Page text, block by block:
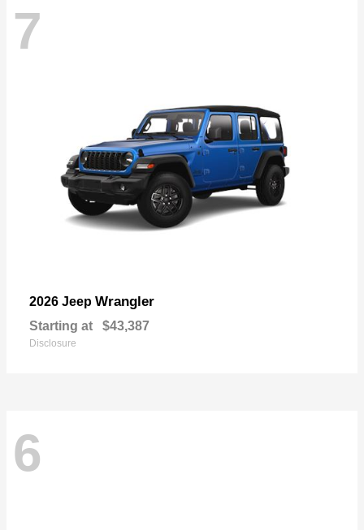
7
2026 Jeep Wrangler
Starting at $43,387
Disclosure
6